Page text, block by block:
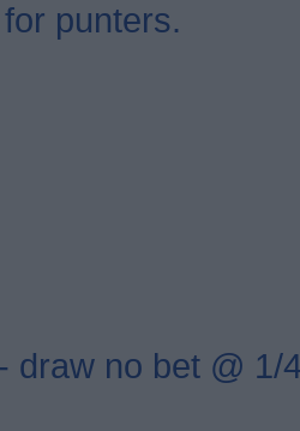
punters.
draw no bet @ 1/